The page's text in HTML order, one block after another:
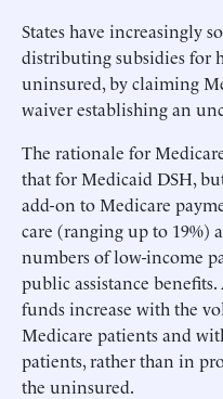
States have increasingly
distributing subsidies for
uninsured, by claiming
waiver establishing an
The rationale for
that for Medicaid DSH,
add-on to Medicare
care (ranging up to 19%)
numbers of low-income
public assistance
funds increase with the
Medicare patients and
patients, rather than in
the uninsured.